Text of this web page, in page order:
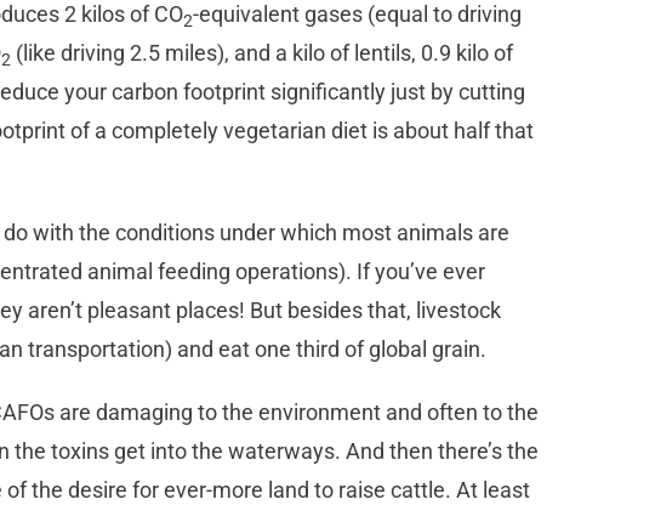
2 kilos of CO2-equivalent gases (equal to driving
2 (like driving 2.5 miles), and a kilo of lentils, 0.9 kilo of
your carbon footprint significantly just by cutting
of a completely vegetarian diet is about half that
with the conditions under which most animals are
animal feeding operations). If you’ve ever
aren’t pleasant places! But besides that, livestock
transportation) and eat one third of global grain.
are damaging to the environment and often to the
the toxins get into the waterways. And then there’s the
the desire for ever-more land to raise cattle. At least